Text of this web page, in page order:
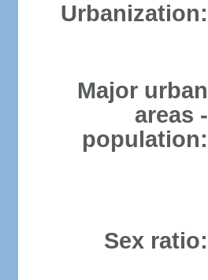
Urbanization:
Major urban
areas -
population:
Sex ratio: